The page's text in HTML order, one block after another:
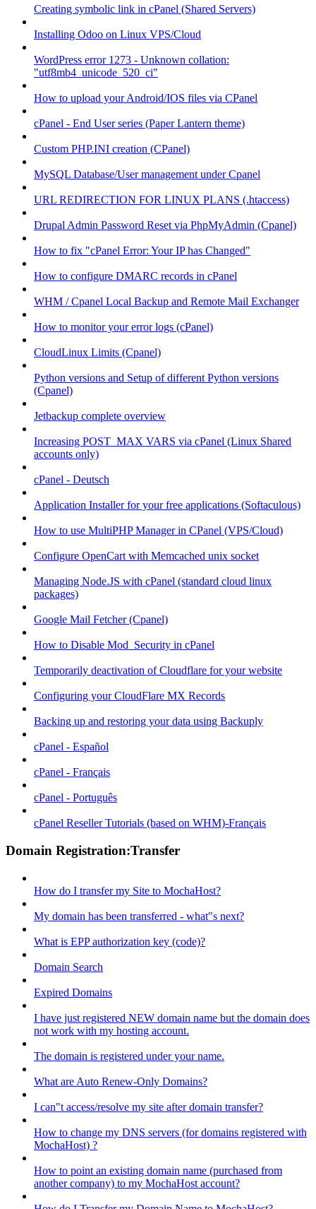
Creating symbolic link in cPanel (Shared Servers)
Installing Odoo on Linux VPS/Cloud
WordPress error 1273 - Unknown collation:
"utf8mb4_unicode_520_ci"
How to upload your Android/IOS files via CPanel
cPanel - End User series (Paper Lantern theme)
Custom PHP.INI creation (CPanel)
MySQL Database/User management under Cpanel
URL REDIRECTION FOR LINUX PLANS (.htaccess)
Drupal Admin Password Reset via PhpMyAdmin (Cpanel)
How to fix "cPanel Error: Your IP has Changed"
How to configure DMARC records in cPanel
WHM / Cpanel Local Backup and Remote Mail Exchanger
How to monitor your error logs (cPanel)
CloudLinux Limits (Cpanel)
Python versions and Setup of different Python versions
(Cpanel)
Jetbackup complete overview
Increasing POST_MAX VARS via cPanel (Linux Shared
accounts only)
cPanel - Deutsch
Application Installer for your free applications (Softaculous)
How to use MultiPHP Manager in CPanel (VPS/Cloud)
Configure OpenCart with Memcached unix socket
Managing Node.JS with cPanel (standard cloud linux
packages)
Google Mail Fetcher (Cpanel)
How to Disable Mod_Security in cPanel
Temporarily deactivation of Cloudflare for your website
Configuring your CloudFlare MX Records
Backing up and restoring your data using Backuply
cPanel - Español
cPanel - Français
cPanel - Português
cPanel Reseller Tutorials (based on WHM)-Français
Domain Registration:Transfer
How do I transfer my Site to MochaHost?
My domain has been transferred - what"s next?
What is EPP authorization key (code)?
Domain Search
Expired Domains
I have just registered NEW domain name but the domain does
not work with my hosting account.
The domain is registered under your name.
What are Auto Renew-Only Domains?
I can"t access/resolve my site after domain transfer?
How to change my DNS servers (for domains registered with
MochaHost) ?
How to point an existing domain name (purchased from
another company) to my MochaHost account?